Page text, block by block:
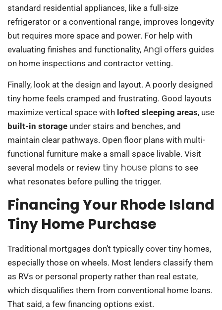
standard residential appliances, like a full-size
refrigerator or a conventional range, improves longevity
but requires more space and power. For help with
evaluating finishes and functionality, Angi offers guides
on home inspections and contractor vetting.
Finally, look at the design and layout. A poorly designed
tiny home feels cramped and frustrating. Good layouts
maximize vertical space with lofted sleeping areas, use
built-in storage under stairs and benches, and
maintain clear pathways. Open floor plans with multi-
functional furniture make a small space livable. Visit
several models or review tiny house plans to see
what resonates before pulling the trigger.
Financing Your Rhode Island
Tiny Home Purchase
Traditional mortgages don’t typically cover tiny homes,
especially those on wheels. Most lenders classify them
as RVs or personal property rather than real estate,
which disqualifies them from conventional home loans.
That said, a few financing options exist.